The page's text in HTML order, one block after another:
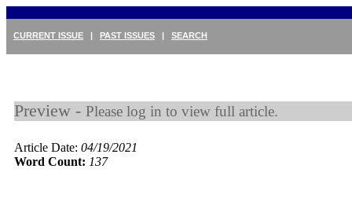
CURRENT ISSUE | PAST ISSUES | SEARCH
Preview - Please log in to view full article.
Article Date: 04/19/2021
Word Count: 137